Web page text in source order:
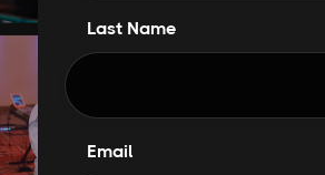
Last Name
Email